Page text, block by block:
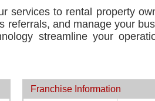
services to rental property
and manage your
streamline your
Franchise Information